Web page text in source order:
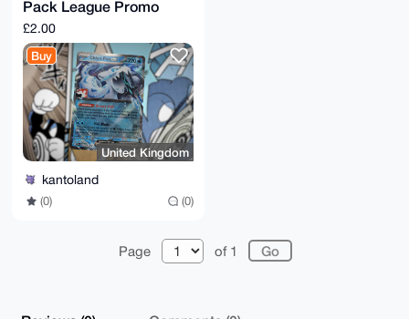
Pack League Promo
Cosmo Holo)
£2.00
Buy
United Kingdom
kantoland
(0) (0)
Page of 1